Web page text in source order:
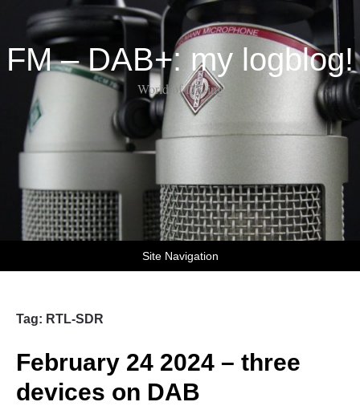
FM – DAB+: my logblog!
World of DX-ing
Site Navigation
Tag: RTL-SDR
February 24 2024 – three
devices on DAB